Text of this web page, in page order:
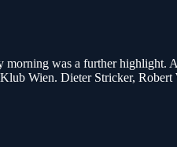
was a further highlight.
Wien. Dieter Stricker,